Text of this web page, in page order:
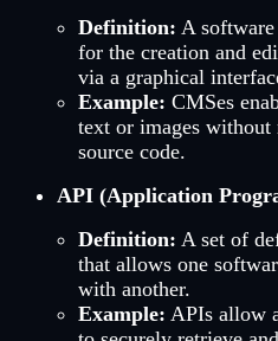
Definition: A
for the creation and
via a graphical
Example: CMSes
text or images
source code.
API (Application
Definition: A set of
that allows one
with another.
Example: APIs allow